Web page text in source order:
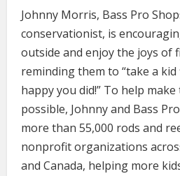
Johnny Morris, Bass Pro
conservationist, is
outside and enjoy the joys of
reminding them to “take a kid
happy you did!” To help
possible, Johnny and Bass
more than 55,000 rods and
nonprofit organizations
and Canada, helping more